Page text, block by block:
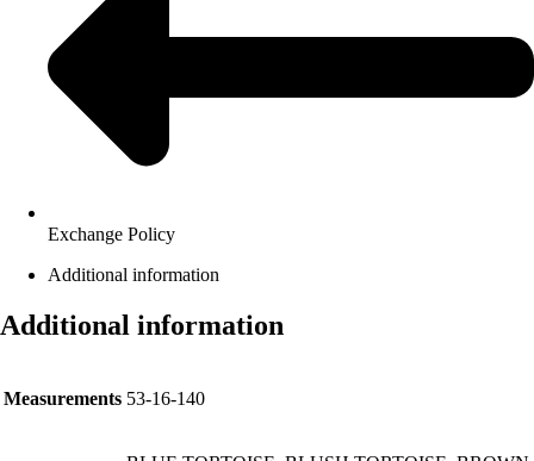
Exchange Policy
Additional information
Additional information
Measurements 53-16-140